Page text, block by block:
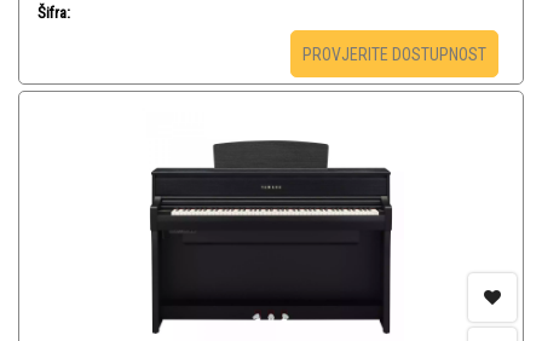
Šifra:
PROVJERITE DOSTUPNOST